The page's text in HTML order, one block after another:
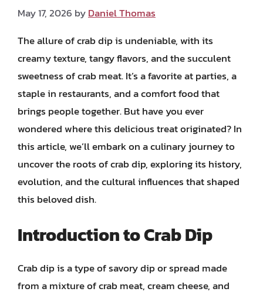
May 17, 2026 byDaniel Thomas
The allure of crab dip is undeniable, with its
creamy texture, tangy flavors, and the succulent
sweetness of crab meat. It’s a favorite at parties, a
staple in restaurants, and a comfort food that
brings people together. But have you ever
wondered where this delicious treat originated? In
this article, we’ll embark on a culinary journey to
uncover the roots of crab dip, exploring its history,
evolution, and the cultural influences that shaped
this beloved dish.
Introduction to Crab Dip
Crab dip is a type of savory dip or spread made
from a mixture of crab meat, cream cheese, and